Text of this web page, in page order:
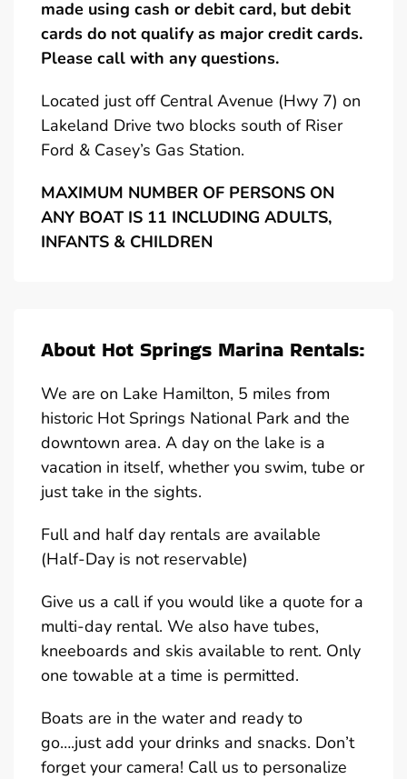
made using cash or debit card, but debit
cards do not qualify as major credit cards.
Please call with any questions.
Located just off Central Avenue (Hwy 7) on
Lakeland Drive two blocks south of Riser
Ford & Casey’s Gas Station.
MAXIMUM NUMBER OF PERSONS ON
ANY BOAT IS 11 INCLUDING ADULTS,
INFANTS & CHILDREN
About Hot Springs Marina Rentals:
We are on Lake Hamilton, 5 miles from
historic Hot Springs National Park and the
downtown area. A day on the lake is a
vacation in itself, whether you swim, tube or
just take in the sights.
Full and half day rentals are available
(Half-Day is not reservable)
Give us a call if you would like a quote for a
multi-day rental. We also have tubes,
kneeboards and skis available to rent. Only
one towable at a time is permitted.
Boats are in the water and ready to
go….just add your drinks and snacks. Don’t
forget your camera! Call us to personalize